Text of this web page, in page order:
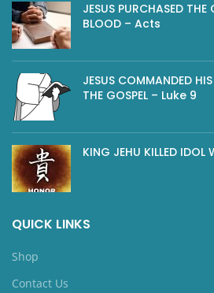
JESUS PURCHASED
BLOOD – Acts
JESUS COMMANDED
THE GOSPEL – Luke 9
KING JEHU KILLED IDOL
QUICK LINKS
Shop
Contact Us